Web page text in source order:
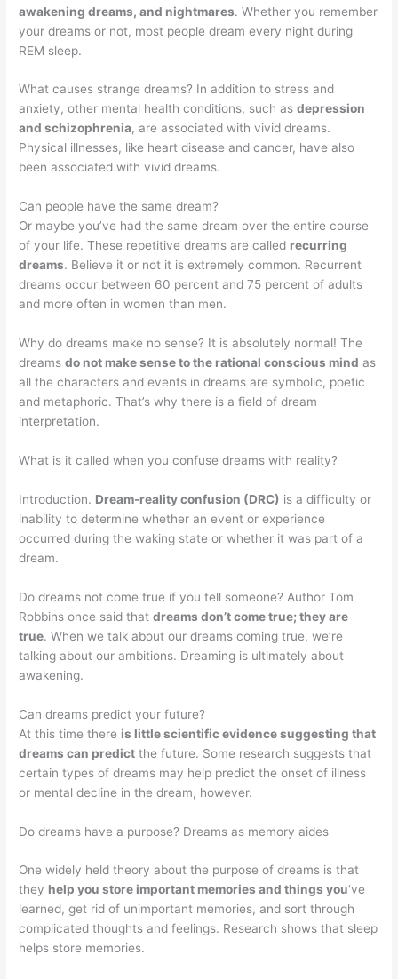
awakening dreams, and nightmares. Whether you remember
your dreams or not, most people dream every night during
REM sleep.
What causes strange dreams? In addition to stress and
anxiety, other mental health conditions, such asdepression
and schizophrenia, are associated with vivid dreams.
Physical illnesses, like heart disease and cancer, have also
been associated with vivid dreams.
Can people have the same dream?
Or maybe you’ve had the same dream over the entire course
of your life. These repetitive dreams are called recurring
dreams. Believe it or not it is extremely common. Recurrent
dreams occur between 60 percent and 75 percent of adults
and more often in women than men.
Why do dreams make no sense? It is absolutely normal! The
dreamsdo not make sense to the rational conscious mind as
all the characters and events in dreams are symbolic, poetic
and metaphoric. That’s why there is a field of dream
interpretation.
What is it called when you confuse dreams with reality?
Introduction. Dream-reality confusion (DRC) is a difficulty or
inability to determine whether an event or experience
occurred during the waking state or whether it was part of a
dream.
Do dreams not come true if you tell someone? Author Tom
Robbins once said thatdreams don’t come true; they are
true. When we talk about our dreams coming true, we’re
talking about our ambitions. Dreaming is ultimately about
awakening.
Can dreams predict your future?
At this time there is little scientific evidence suggesting that
dreams can predict the future. Some research suggests that
certain types of dreams may help predict the onset of illness
or mental decline in the dream, however.
Do dreams have a purpose? Dreams as memory aides
One widely held theory about the purpose of dreams is that
they help you store important memories and things you‘ve
learned, get rid of unimportant memories, and sort through
complicated thoughts and feelings. Research shows that sleep
helps store memories.